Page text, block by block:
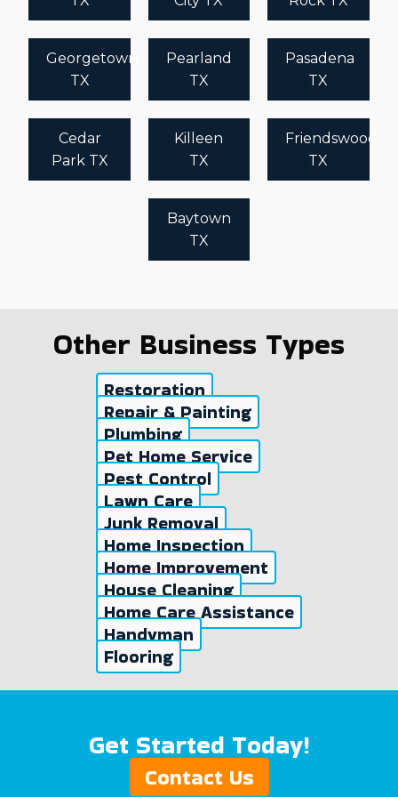
Georgetown
TX
Pearland
TX
Pasadena
TX
Cedar
Park TX
Killeen
TX
Friendswood
TX
Baytown
TX
Other Business Types
Restoration
Repair & Painting
Plumbing
Pet Home Service
Pest Control
Lawn Care
Junk Removal
Home Inspection
Home Improvement
House Cleaning
Home Care Assistance
Handyman
Flooring
Get Started Today!
Contact Us